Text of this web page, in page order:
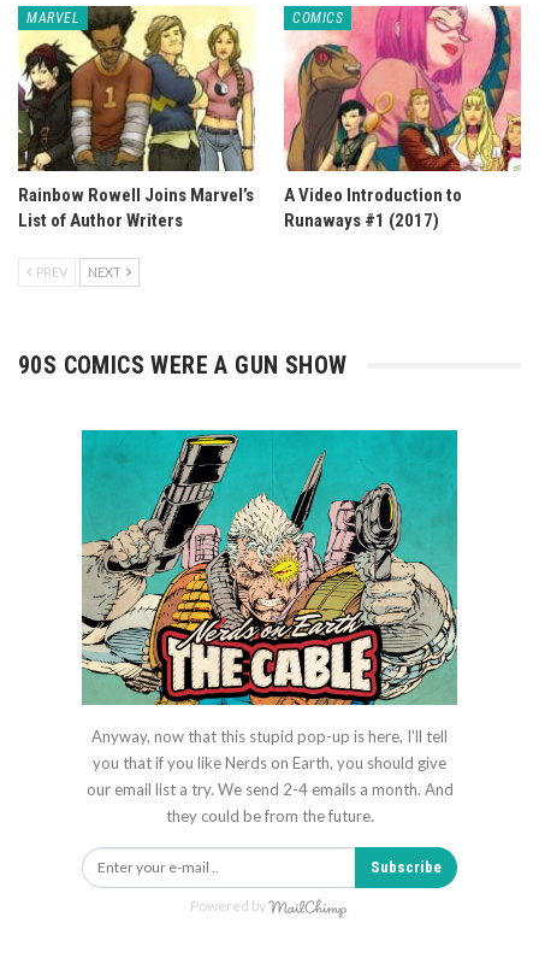
MARVEL
Rainbow Rowell Joins Marvel’s
List of Author Writers
COMICS
A Video Introduction to
Runaways #1 (2017)
PREV NEXT
90S COMICS WERE A GUN SHOW
Anyway, now that this stupid pop-up is here, I'll tell
you that if you like Nerds on Earth, you should give
our email list a try. We send 2-4 emails a month. And
they could be from the future.
Subscribe
Powered by